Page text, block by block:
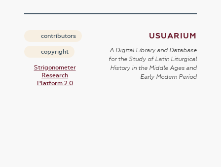
contributors
copyright
Strigonometer
Research
Platform 2.0
USUARIUM
A Digital Library and Database
for the Study of Latin Liturgical
History in the Middle Ages and
Early Modern Period